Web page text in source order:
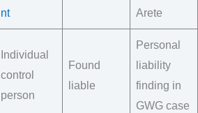
nt
Arete
Individual
control
person
Found
liable
Personal
liability
finding in
GWG case